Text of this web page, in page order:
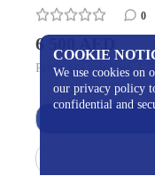
0
6 500 AED
Price usa / dollars 1
COOKIE
We use cookies on
our privacy policy
confidential and